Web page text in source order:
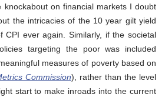
knockabout on financial markets I doubt
the intricacies of the 10 year gilt yield
CPI ever again. Similarly, if the societal
targeting the poor was included
measures of poverty based on
Commission), rather than the level
start to make inroads into the current